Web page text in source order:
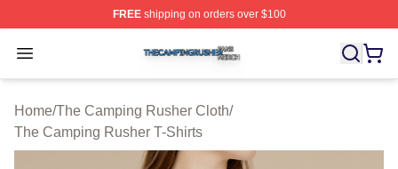
FREEshipping on orders over $100
Open menu
The Camping Rusher Shop ⚡️ Officially Licensed The
Home/The Camping Rusher Cloth/
The Camping Rusher T-Shirts